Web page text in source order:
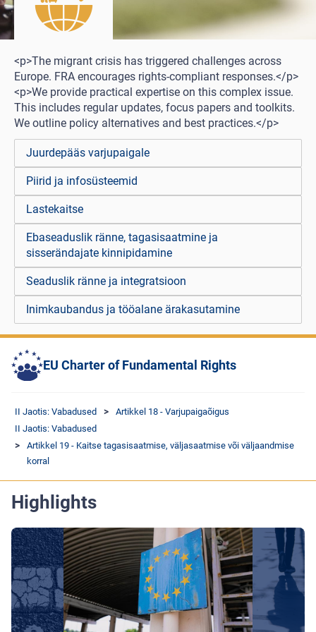
<p>The migrant crisis has triggered challenges across
Europe. FRA encourages rights-compliant responses.</p>
<p>We provide practical expertise on this complex issue.
This includes regular updates, focus papers and toolkits.
We outline policy alternatives and best practices.</p>
Juurdepääs varjupaigale
Piirid ja infosüsteemid
Lastekaitse
Ebaseaduslik ränne, tagasisaatmine ja
sisserändajate kinnipidamine
Seaduslik ränne ja integratsioon
Inimkaubandus ja tööalane ärakasutamine
EU Charter of Fundamental Rights
II Jaotis: Vabadused
Artikkel 18 - Varjupaigaõigus
II Jaotis: Vabadused
Artikkel 19 - Kaitse tagasisaatmise, väljasaatmise või väljaandmise
korral
Highlights